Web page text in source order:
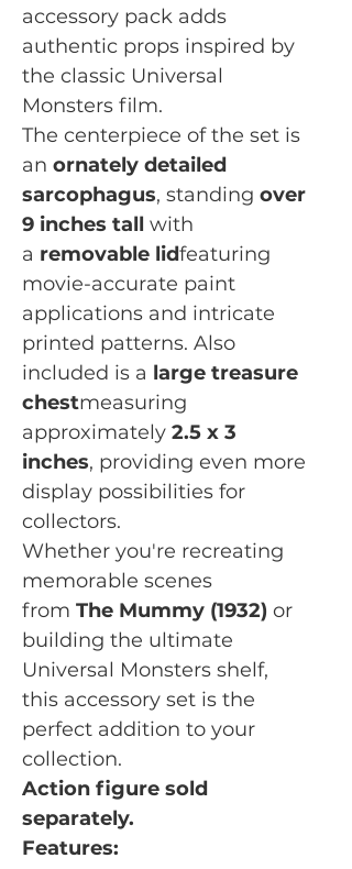
accessory pack adds
authentic props inspired by
the classic Universal
Monsters film.
The centerpiece of the set is
an ornately detailed
sarcophagus, standing over
9 inches tall with
a removable lidfeaturing
movie-accurate paint
applications and intricate
printed patterns. Also
included is a large treasure
chestmeasuring
approximately 2.5 x 3
inches, providing even more
display possibilities for
collectors.
Whether you're recreating
memorable scenes
from The Mummy (1932) or
building the ultimate
Universal Monsters shelf,
this accessory set is the
perfect addition to your
collection.
Action figure sold
separately.
Features: